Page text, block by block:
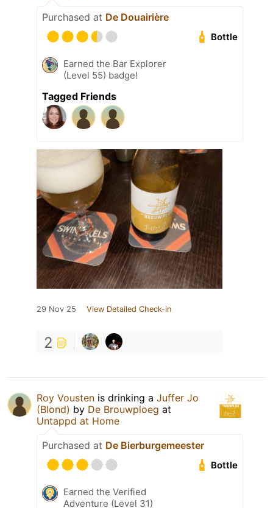
Purchased at De Douairière
Bottle
Earned the Bar Explorer
(Level 55) badge!
Tagged Friends
29 Nov 25 View Detailed Check-in
2
Roy Vousten is drinking a Juffer Jo
(Blond) by De Brouwploeg at
Untappd at Home
Purchased at De Bierburgemeester
Bottle
Earned the Verified
Adventure (Level 31)